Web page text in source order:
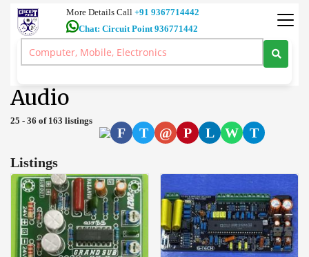
More Details Call +91 9367714442
Chat: Circuit Point 936771442
Ultra HD 4K TV 7.1 Dolby Atmos Home Theatre 5.1 Amplifiers Car
Audio Coimbatore
Audio
25 - 36 of 163 listings
F T @ P L W
T
Listings